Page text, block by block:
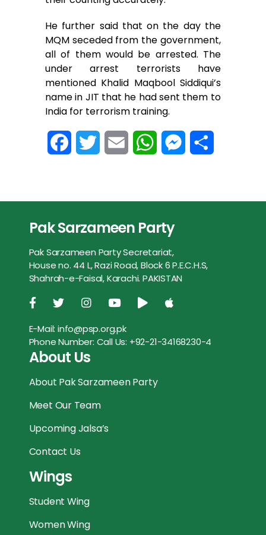
He further said that on the day the
MQM seceded from the government,
all of them would be arrested. The
under arrest terrorists have
mentioned Khalid Maqbool Siddiqui’s
name in JIT that he had sent them to
India for terrorism training.
b
o
o
t
e
r
l
W
s
A
p
n
Pak Sarzameen Party
Pak Sarzameen Party Secretariat,
House no. 44 L, Razi Road, Block 6 P.E.C.H.S,
Shahrah-e-Faisal, Karachi. PAKISTAN
E-Mail: info@psp.org.pk
Phone Number: Call Us: +92-21-34168230-4
About Us
About Pak Sarzameen Party
Meet Our Team
Upcoming Jalsa’s
Contact Us
Wings
Student Wing
Women Wing